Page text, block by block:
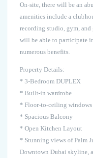
On-site, there will be an
amenities include a
recording studio, gym, and
will be able to participate
numerous benefits.
Property Details:
* 3-Bedroom DUPLEX
* Built-in wardrobe
* Floor-to-ceiling windows
* Spacious Balcony
* Open Kitchen Layout
* Stunning views of Palm
Downtown Dubai skyline,